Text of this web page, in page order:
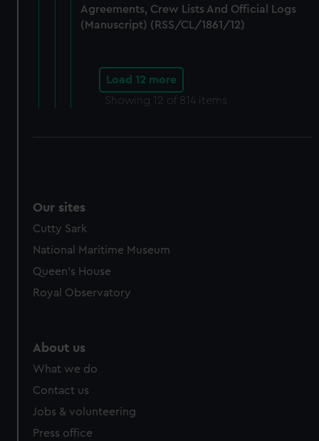
Agreements, Crew Lists And Official Logs
(Manuscript) (RSS/CL/1861/12)
Load 12 more
Showing 12 of 814 items
Our sites
Cutty Sark
National Maritime Museum
Queen's House
Royal Observatory
About us
What we do
Contact us
Jobs & volunteering
Press office